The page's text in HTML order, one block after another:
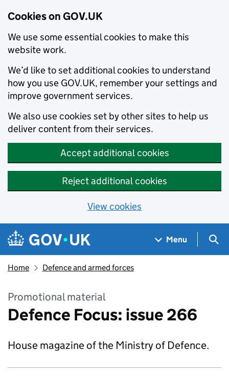
Cookies on GOV.UK
We use some essential cookies to make this
website work.
We’d like to set additional cookies to understand
how you use GOV.UK, remember your settings and
improve government services.
We also use cookies set by other sites to help us
deliver content from their services.
Accept additional cookies
Reject additional cookies
View cookies
Skip to main content
Navigation menu
Menu
Home Defence and armed forces
Promotional material
Defence Focus: issue 266
House magazine of the Ministry of Defence.